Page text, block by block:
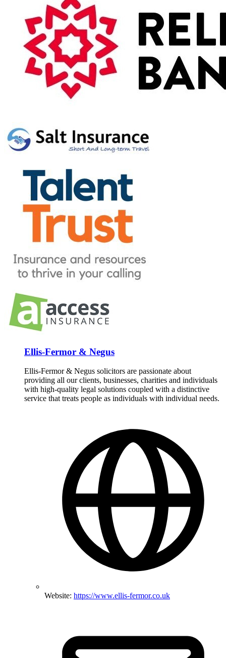
Ellis-Fermor & Negus
Ellis-Fermor & Negus solicitors are passionate about
providing all our clients, businesses, charities and individuals
with high-quality legal solutions coupled with a distinctive
service that treats people as individuals with individual needs.
Website: https://www.ellis-fermor.co.uk